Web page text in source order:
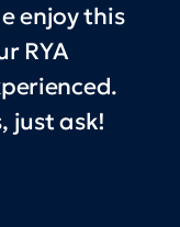
enjoy this
RYA
just ask!